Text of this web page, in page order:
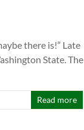
there is!” Late
State. The
Read more